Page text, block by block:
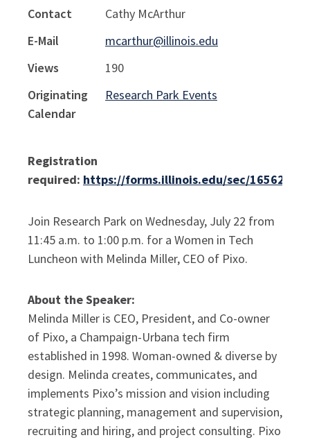
Contact
Cathy McArthur
E-Mail
mcarthur@illinois.edu
Views
190
Originating
Calendar
Research Park Events
Registration
required: https://forms.illinois.edu/sec/
Join Research Park on Wednesday, July 22 from
11:45 a.m. to 1:00 p.m. for a Women in Tech
Luncheon with Melinda Miller, CEO of Pixo.
About the Speaker:
Melinda Miller is CEO, President, and Co-owner
of Pixo, a Champaign-Urbana tech firm
established in 1998. Woman-owned & diverse by
design. Melinda creates, communicates, and
implements Pixo’s mission and vision including
strategic planning, management and supervision,
recruiting and hiring, and project consulting. Pixo